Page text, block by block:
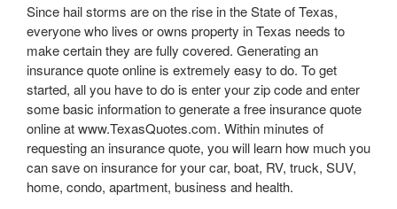
Since hail storms are on the rise in the State of Texas,
everyone who lives or owns property in Texas needs to
make certain they are fully covered. Generating an
insurance quote online is extremely easy to do. To get
started, all you have to do is enter your zip code and enter
some basic information to generate a free insurance quote
online at www.TexasQuotes.com. Within minutes of
requesting an insurance quote, you will learn how much you
can save on insurance for your car, boat, RV, truck, SUV,
home, condo, apartment, business and health.